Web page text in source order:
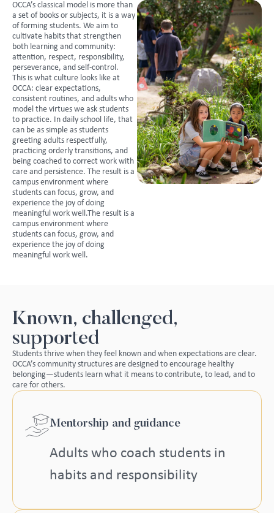
OCCA’s classical model is more than
a set of books or subjects, it is a way
of forming students. We aim to
cultivate habits that strengthen
both learning and community:
attention, respect, responsibility,
perseverance, and self-control.
This is what culture looks like at
OCCA: clear expectations,
consistent routines, and adults who
model the virtues we ask students
to practice. In daily school life, that
can be as simple as students
greeting adults respectfully,
practicing orderly transitions, and
being coached to correct work with
care and persistence. The result is a
campus environment where
students can focus, grow, and
experience the joy of doing
meaningful work well.The result is a
campus environment where
students can focus, grow, and
experience the joy of doing
meaningful work well.
Known, challenged,
supported
Students thrive when they feel known and when expectations are clear.
OCCA’s community structures are designed to encourage healthy
belonging—students learn what it means to contribute, to lead, and to
care for others.
Mentorship and guidance
Adults who coach students in
habits and responsibility